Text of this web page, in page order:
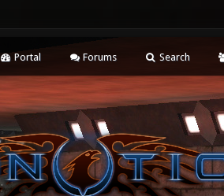
Portal Forums Search